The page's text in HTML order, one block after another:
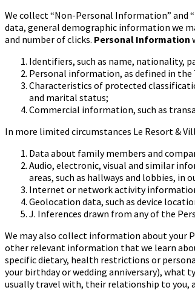
We collect “Non-Personal Information” and
data, general demographic information we
and number of clicks. Personal Information
Identifiers, such as name, nationality,
Personal information, as defined in the
Characteristics of protected
and marital status;
Commercial information, such as
In more limited circumstances Le Resort &
Data about family members and
Audio, electronic, visual and similar
areas, such as hallways and lobbies, in
Internet or network activity
Geolocation data, such as device
J. Inferences drawn from any of the
We may also collect information about your
other relevant information that we learn
specific dietary, health restrictions or
your birthday or wedding anniversary), what
usually travel with, their relationship to you,